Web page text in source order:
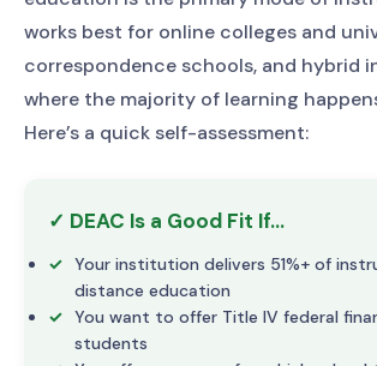
works best for online colleges and
correspondence schools, and hybrid
where the majority of learning
Here’s a quick self-assessment:
✓ DEAC Is a Good Fit If…
Your institution delivers 51%+ of
distance education
You want to offer Title IV federal
students